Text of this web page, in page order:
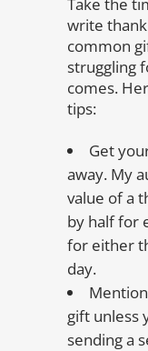
write
common
struggling
comes.
tips:
Get
away. My
value of a
by half for
for either
day.
gift unless
sending a